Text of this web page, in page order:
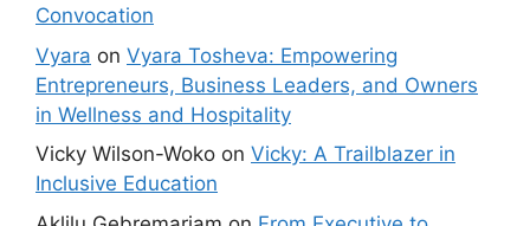
Convocation
Vyara on Vyara Tosheva: Empowering
Entrepreneurs, Business Leaders, and Owners
in Wellness and Hospitality
Vicky Wilson-Woko on Vicky: A Trailblazer in
Inclusive Education